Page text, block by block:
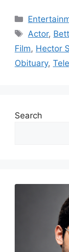
Tags
Actor,
Film, Hector
Obituary,
Search